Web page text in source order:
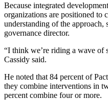
Because integrated
organizations are positioned to
understanding of the approach,
governance director.
“I think we’re riding a wave of
Cassidy said.
He noted that 84 percent of
they combine interventions in
percent combine four or more.